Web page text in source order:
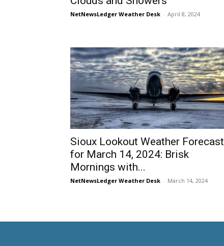
NetNewsLedger Weather Desk - April 8, 2024
Sioux Lookout Weather Forecast
for March 14, 2024: Brisk
Mornings with...
NetNewsLedger Weather Desk - March 14, 2024